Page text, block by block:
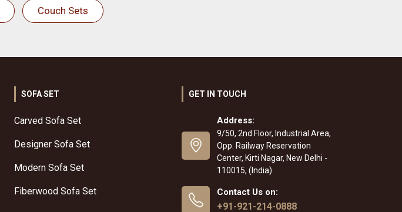
Couch Sets
SOFA SET
Carved Sofa Set
Designer Sofa Set
Modern Sofa Set
Fiberwood Sofa Set
GET IN TOUCH
Address:
9/50, 2nd Floor, Industrial Area,
Opp. Railway Reservation
Center, Kirti Nagar, New Delhi -
110015, (India)
Contact Us on:
+91-921-214-0888